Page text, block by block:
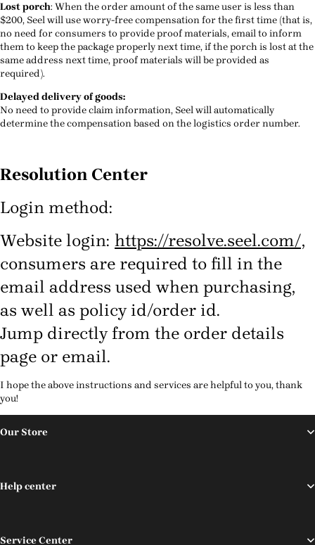
Lost porch: When the order amount of the same user is less than
$200, Seel will use worry-free compensation for the first time (that is,
no need for consumers to provide proof materials, email to inform
them to keep the package properly next time, if the porch is lost at the
same address next time, proof materials will be provided as
required).
Delayed delivery of goods:
No need to provide claim information, Seel will automatically
determine the compensation based on the logistics order number.
Resolution Center
Login method:
Website login: https://resolve.seel.com/,
consumers are required to fill in the
email address used when purchasing,
as well as policy id/order id.
Jump directly from the order details
page or email.
I hope the above instructions and services are helpful to you, thank
you!
Our Store
Help center
Service Center